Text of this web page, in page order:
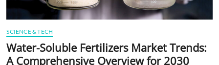
SCIENCE & TECH
Water-Soluble Fertilizers Market Trends:
A Comprehensive Overview for 2030